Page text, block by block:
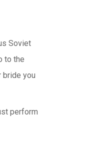
Soviet
to the
bride you
perform